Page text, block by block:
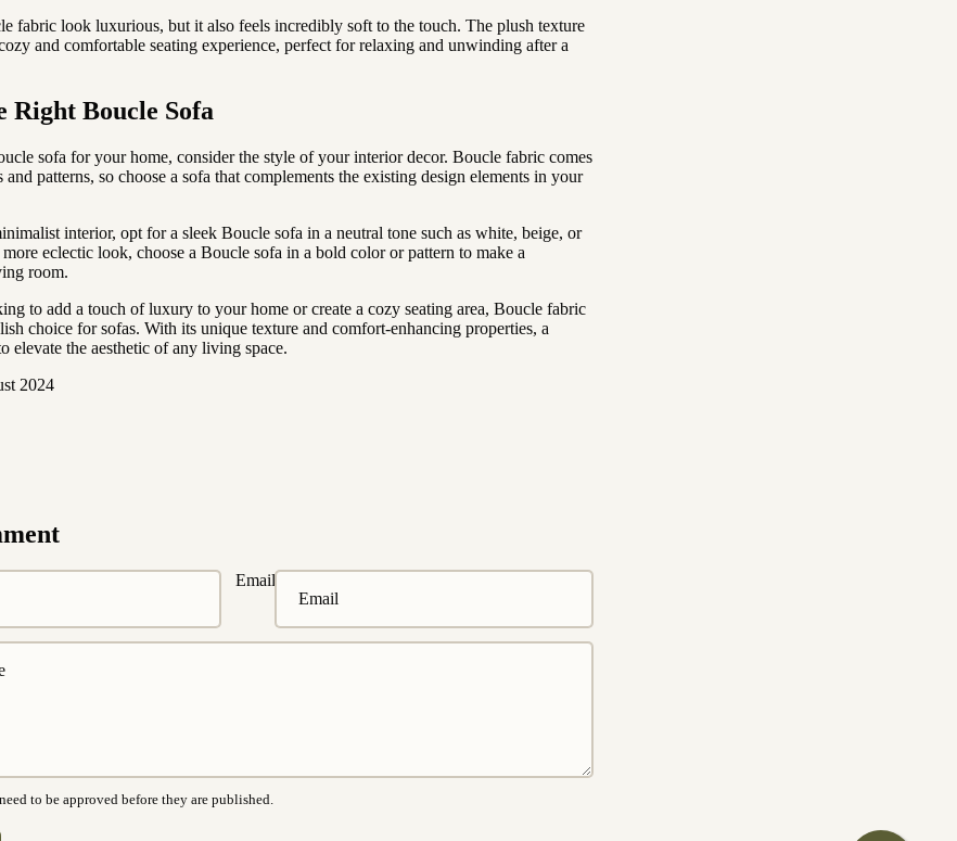
fabric look luxurious, but it also feels incredibly soft to the touch. The plush texture
and comfortable seating experience, perfect for relaxing and unwinding after a
Right Boucle Sofa
sofa for your home, consider the style of your interior decor. Boucle fabric comes
patterns, so choose a sofa that complements the existing design elements in your
interior, opt for a sleek Boucle sofa in a neutral tone such as white, beige, or
eclectic look, choose a Boucle sofa in a bold color or pattern to make a
room.
to add a touch of luxury to your home or create a cozy seating area, Boucle fabric
choice for sofas. With its unique texture and comfort-enhancing properties, a
elevate the aesthetic of any living space.
2024
Email
to be approved before they are published.